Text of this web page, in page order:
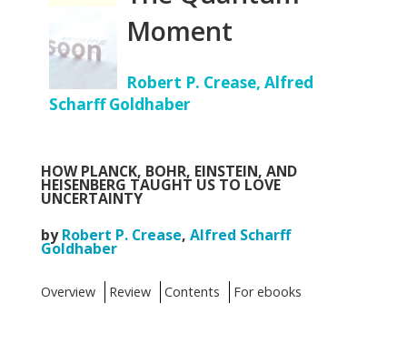
Moment
Robert P. Crease, Alfred
Scharff Goldhaber
HOW PLANCK, BOHR, EINSTEIN, AND
HEISENBERG TAUGHT US TO LOVE
UNCERTAINTY
byRobert P. Crease, Alfred Scharff
Goldhaber
Overview Review Contents For ebooks